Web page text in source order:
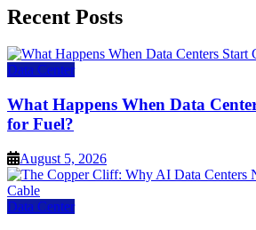
Recent Posts
Data Center
What Happens When Data
for Fuel?
August 5, 2026
Data Center